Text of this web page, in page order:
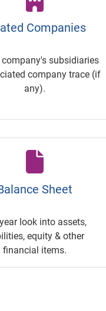
Companies
subsidiaries
company trace (if
any).
Sheet
look into assets,
equity & other
financial items.